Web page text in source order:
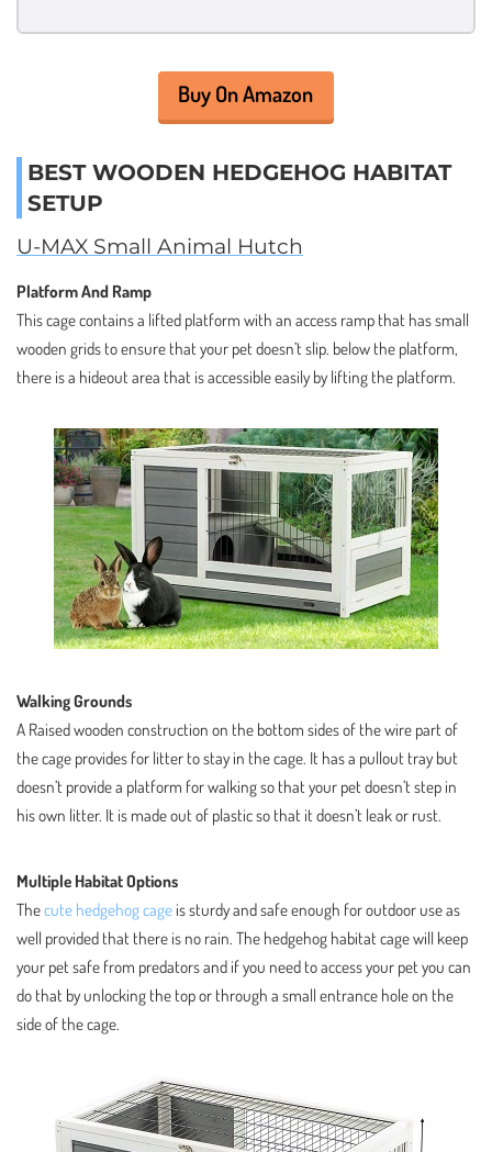
Buy On Amazon
BEST WOODEN HEDGEHOG HABITAT
SETUP
U-MAX Small Animal Hutch
Platform And Ramp
This cage contains a lifted platform with an access ramp that has small
wooden grids to ensure that your pet doesn’t slip. below the platform,
there is a hideout area that is accessible easily by lifting the platform.
Walking Grounds
A Raised wooden construction on the bottom sides of the wire part of
the cage provides for litter to stay in the cage. It has a pullout tray but
doesn’t provide a platform for walking so that your pet doesn’t step in
his own litter. It is made out of plastic so that it doesn’t leak or rust.
Multiple Habitat Options
Thecute hedgehog cage is sturdy and safe enough for outdoor use as
well provided that there is no rain. The hedgehog habitat cage will keep
your pet safe from predators and if you need to access your pet you can
do that by unlocking the top or through a small entrance hole on the
side of the cage.